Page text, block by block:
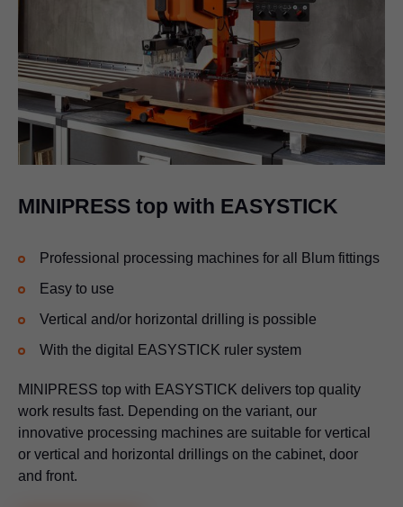
MINIPRESS top with EASYSTICK
Professional processing machines for all Blum fittings
Easy to use
Vertical and/or horizontal drilling is possible
With the digital EASYSTICK ruler system
MINIPRESS top with EASYSTICK delivers top quality
work results fast. Depending on the variant, our
innovative processing machines are suitable for vertical
or vertical and horizontal drillings on the cabinet, door
and front.